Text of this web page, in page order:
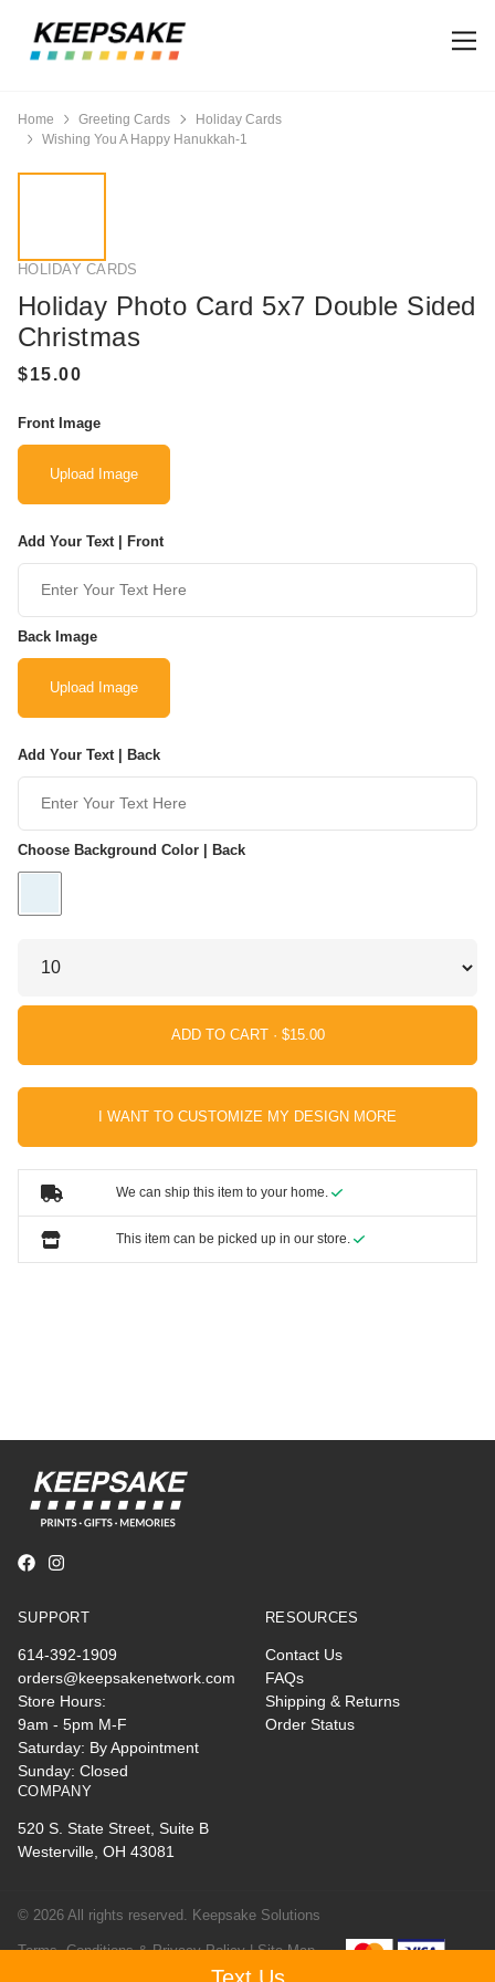
Home Greeting Cards
Holiday Cards
Wishing You A Happy Hanukkah-1
HOLIDAY CARDS
Holiday Photo Card 5x7 Double Sided
Christmas
Front Image
Upload Image
Add Your Text | Front
Back Image
Upload Image
Add Your Text | Back
Choose Background Color | Back
ADD TO CART ·
I WANT TO CUSTOMIZE MY DESIGN MORE
We can ship this item to your home.
This item can be picked up in our store.
SUPPORT
614-392-1909
orders@keepsakenetwork.com
Store Hours:
9am - 5pm M-F
Saturday: By Appointment
Sunday: Closed
RESOURCES
Contact Us
FAQs
Shipping & Returns
Order Status
COMPANY
520 S. State Street, Suite B
Westerville, OH 43081
© 2026 All rights reserved. Keepsake Solutions
Terms, Conditions & Privacy Policy | Site Map
Text Us